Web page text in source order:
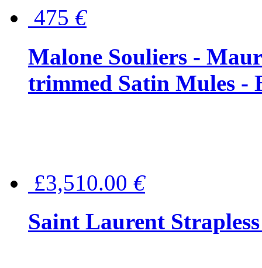
475 €
Malone Souliers -
trimmed Satin Mules -
£3,510.00 €
Saint Laurent